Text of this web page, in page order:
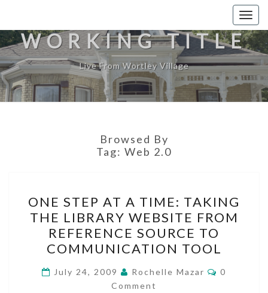
WORKING TITLE
Live From Wortley Village
Browsed By
Tag: Web 2.0
STEP
AT
A
TIME:
TAKING
THE
ONE STEP AT A TIME: TAKING
THE LIBRARY WEBSITE FROM
REFERENCE SOURCE TO
COMMUNICATION TOOL
July 24, 2009 Rochelle Mazar Comments
0
Comment